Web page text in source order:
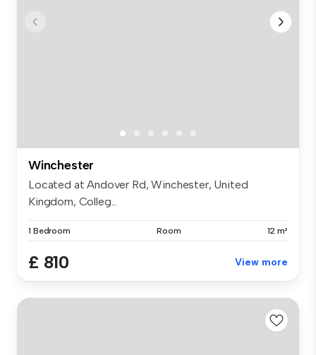
Winchester
Located at Andover Rd, Winchester, United
Kingdom, Colleg...
1 Bedroom Room 12 m²
£ 810 View more